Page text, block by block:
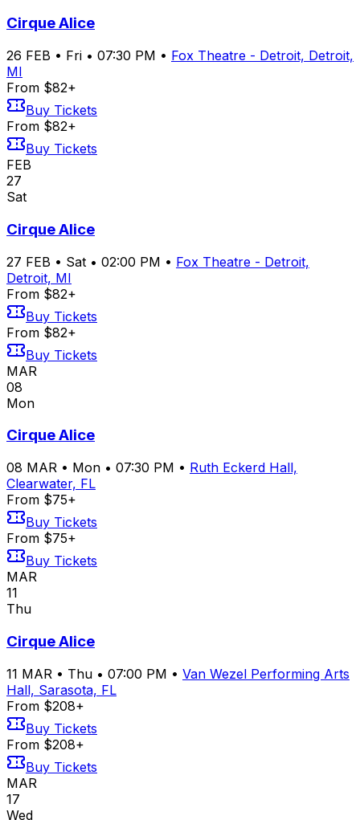
Cirque Alice
26 FEB • Fri • 07:30 PM • Fox Theatre - Detroit, Detroit,
MI
From $82+
Buy Tickets
From $82+
Buy Tickets
FEB
27
Sat
Cirque Alice
27 FEB • Sat • 02:00 PM • Fox Theatre - Detroit,
Detroit, MI
From $82+
Buy Tickets
From $82+
Buy Tickets
MAR
08
Mon
Cirque Alice
08 MAR • Mon • 07:30 PM • Ruth Eckerd Hall,
Clearwater, FL
From $75+
Buy Tickets
From $75+
Buy Tickets
MAR
11
Thu
Cirque Alice
11 MAR • Thu • 07:00 PM • Van Wezel Performing Arts
Hall, Sarasota, FL
From $208+
Buy Tickets
From $208+
Buy Tickets
MAR
17
Wed